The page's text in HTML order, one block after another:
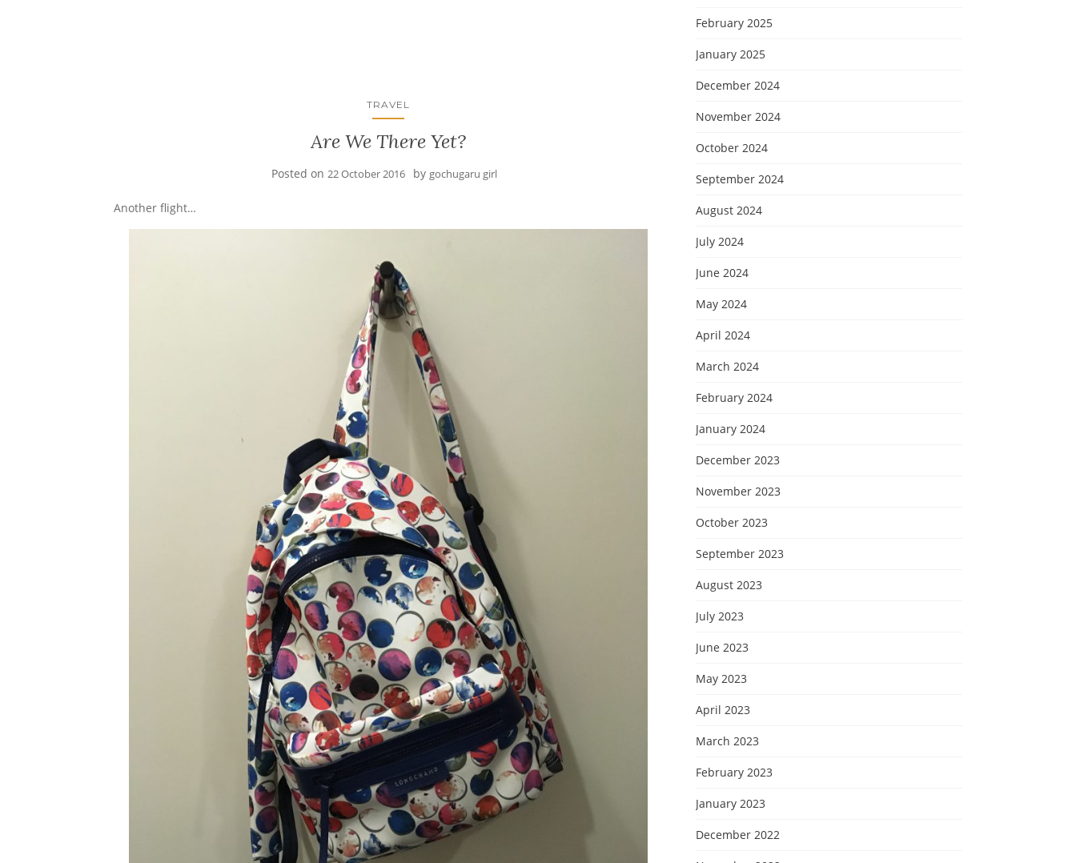
TRAVEL
Are We There Yet?
Posted on22 October 2016 by gochugaru girl
Another flight…
February 2025
January 2025
December 2024
November 2024
October 2024
September 2024
August 2024
July 2024
June 2024
May 2024
April 2024
March 2024
February 2024
January 2024
December 2023
November 2023
October 2023
September 2023
August 2023
July 2023
June 2023
May 2023
April 2023
March 2023
February 2023
January 2023
December 2022